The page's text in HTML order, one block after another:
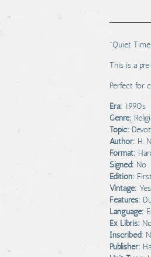
"Quiet
This is a
Perfect for
Era: 1990s
Genre:
Topic:
Author: H.
Format:
Signed: No
Edition:
Vintage: Yes
Features:
Language:
Ex Libris:
Inscribed:
Publisher: